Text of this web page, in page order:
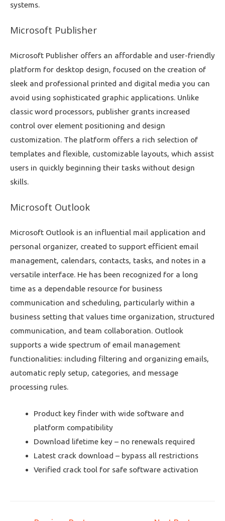
systems.
Microsoft Publisher
Microsoft Publisher offers an affordable and user-friendly
platform for desktop design, focused on the creation of
sleek and professional printed and digital media you can
avoid using sophisticated graphic applications. Unlike
classic word processors, publisher grants increased
control over element positioning and design
customization. The platform offers a rich selection of
templates and flexible, customizable layouts, which assist
users in quickly beginning their tasks without design
skills.
Microsoft Outlook
Microsoft Outlook is an influential mail application and
personal organizer, created to support efficient email
management, calendars, contacts, tasks, and notes in a
versatile interface. He has been recognized for a long
time as a dependable resource for business
communication and scheduling, particularly within a
business setting that values time organization, structured
communication, and team collaboration. Outlook
supports a wide spectrum of email management
functionalities: including filtering and organizing emails,
automatic reply setup, categories, and message
processing rules.
Product key finder with wide software and
platform compatibility
Download lifetime key – no renewals required
Latest crack download – bypass all restrictions
Verified crack tool for safe software activation